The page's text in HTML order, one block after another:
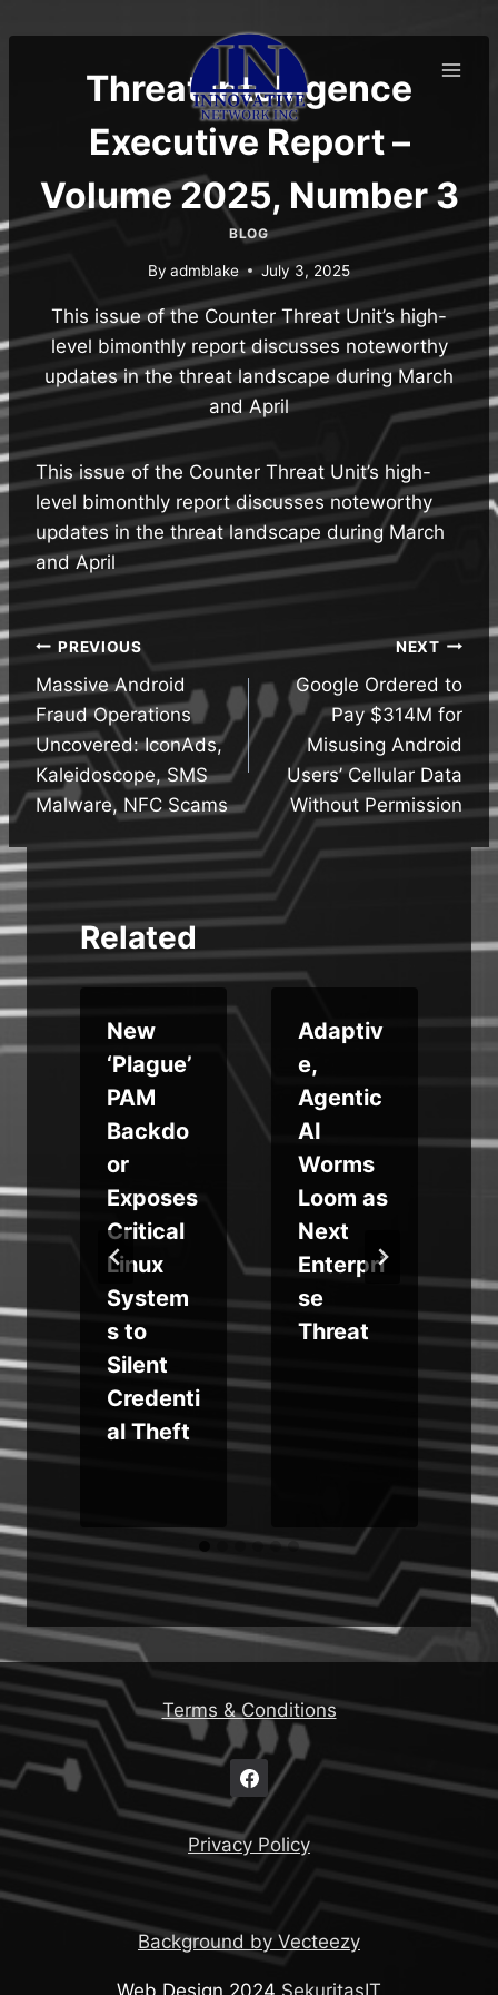
to
Threat Intelligence
Executive Report –
Volume 2025, Number 3
BLOG
By admblake July 3, 2025
This issue of the Counter Threat Unit’s high-
level bimonthly report discusses noteworthy
updates in the threat landscape during March
and April
This issue of the Counter Threat Unit’s high-
level bimonthly report discusses noteworthy
updates in the threat landscape during March
and April
Post
navigation
PREVIOUS
Massive Android
Fraud Operations
Uncovered: IconAds,
Kaleidoscope, SMS
Malware, NFC Scams
NEXT
Google Ordered to
Pay $314M for
Misusing Android
Users’ Cellular Data
Without Permission
Related
New
‘Plague’
PAM
Backdo
or
Exposes
Critical
Linux
System
s to
Silent
Credenti
al Theft
Adaptiv
e,
Agentic
AI
Worms
Loom as
Next
Enterpri
se
Threat
Terms & Conditions
Privacy Policy
Background by Vecteezy